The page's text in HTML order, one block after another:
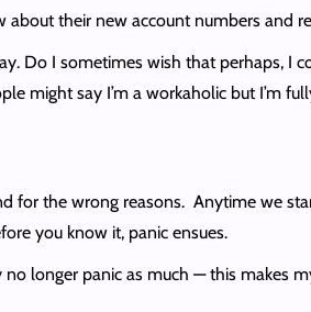
their new account numbers and
Do I sometimes wish that perhaps,
might say I’m a workaholic but
for the wrong reasons. Anytime we
you know it, panic ensues.
longer panic as much — this makes